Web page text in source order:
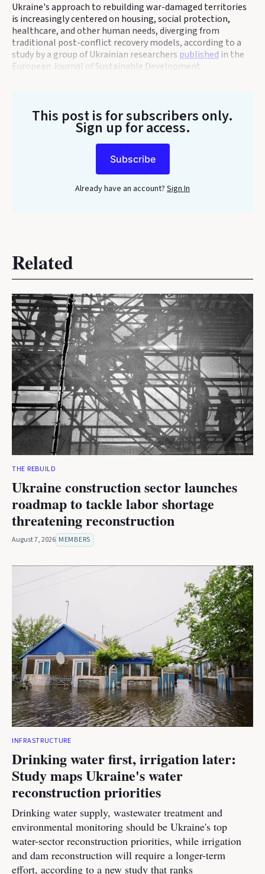
Ukraine's approach to rebuilding war-damaged territories
is increasingly centered on housing, social protection,
healthcare, and other human needs, diverging from
traditional post-conflict recovery models, according to a
study by a group of Ukrainian researchers published in the
European Journal of Sustainable Development.
This post is for subscribers only.
Sign up for access.
Subscribe
Already have an account? Sign In
Related
THE REBUILD
Ukraine construction sector launches
roadmap to tackle labor shortage
threatening reconstruction
August 7, 2026 MEMBERS
INFRASTRUCTURE
Drinking water first, irrigation later:
Study maps Ukraine's water
reconstruction priorities
Drinking water supply, wastewater treatment and
environmental monitoring should be Ukraine's top
water-sector reconstruction priorities, while irrigation
and dam reconstruction will require a longer-term
effort, according to a new study that ranks